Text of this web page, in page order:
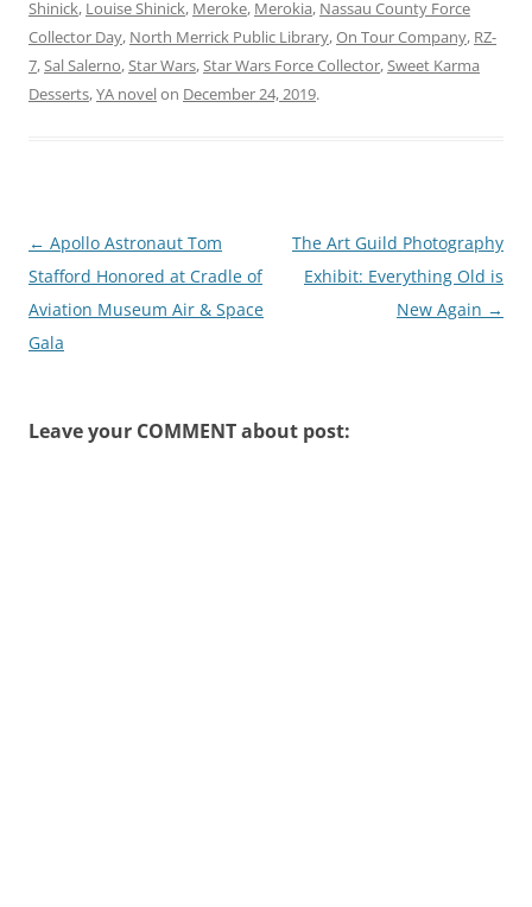
Shinick, Louise Shinick, Meroke, Merokia, Nassau County Force
Collector Day, North Merrick Public Library,On Tour Company, RZ-
7,Sal Salerno,Star Wars,Star Wars Force Collector,Sweet Karma
Desserts,YA novelon December 24, 2019.
Post
navigation
← Apollo Astronaut Tom
Stafford Honored at Cradle of
Aviation Museum Air & Space
Gala
The Art Guild Photography
Exhibit: Everything Old is
New Again →
Leave your COMMENT about post: